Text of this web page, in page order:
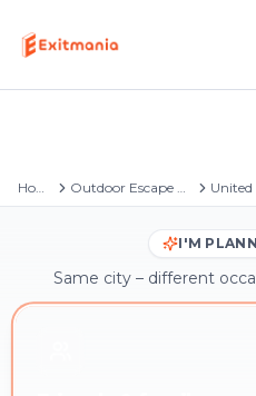
Home Outdoor Escape Games
I'M
Same city – different